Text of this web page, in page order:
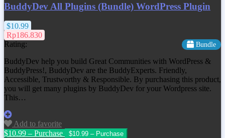
BuddyDev All Plugins (Bundle) WordPress Plugin
$10.99
Rp186.830
Rating:
Bundle
BuddyDev help you build Great Communities with WordPress &
BuddyPress!, BuddyDev are the BuddyExperts. Friendly,
Accessible, Trustworthy & Responsible. By purchasing this product,
you will get many plugins by BuddyDev for your Wordpress site.
This…
Add to favorite
$10.99 – Purchase